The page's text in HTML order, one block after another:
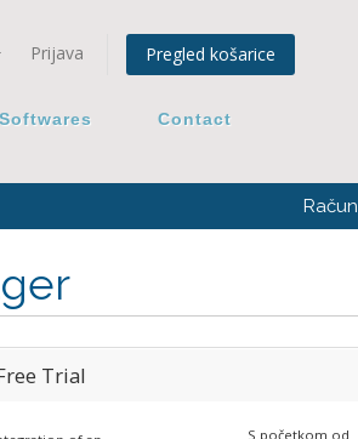
Prijava Pregled košarice
Softwares Contact
Račun
Trial
S početkom od